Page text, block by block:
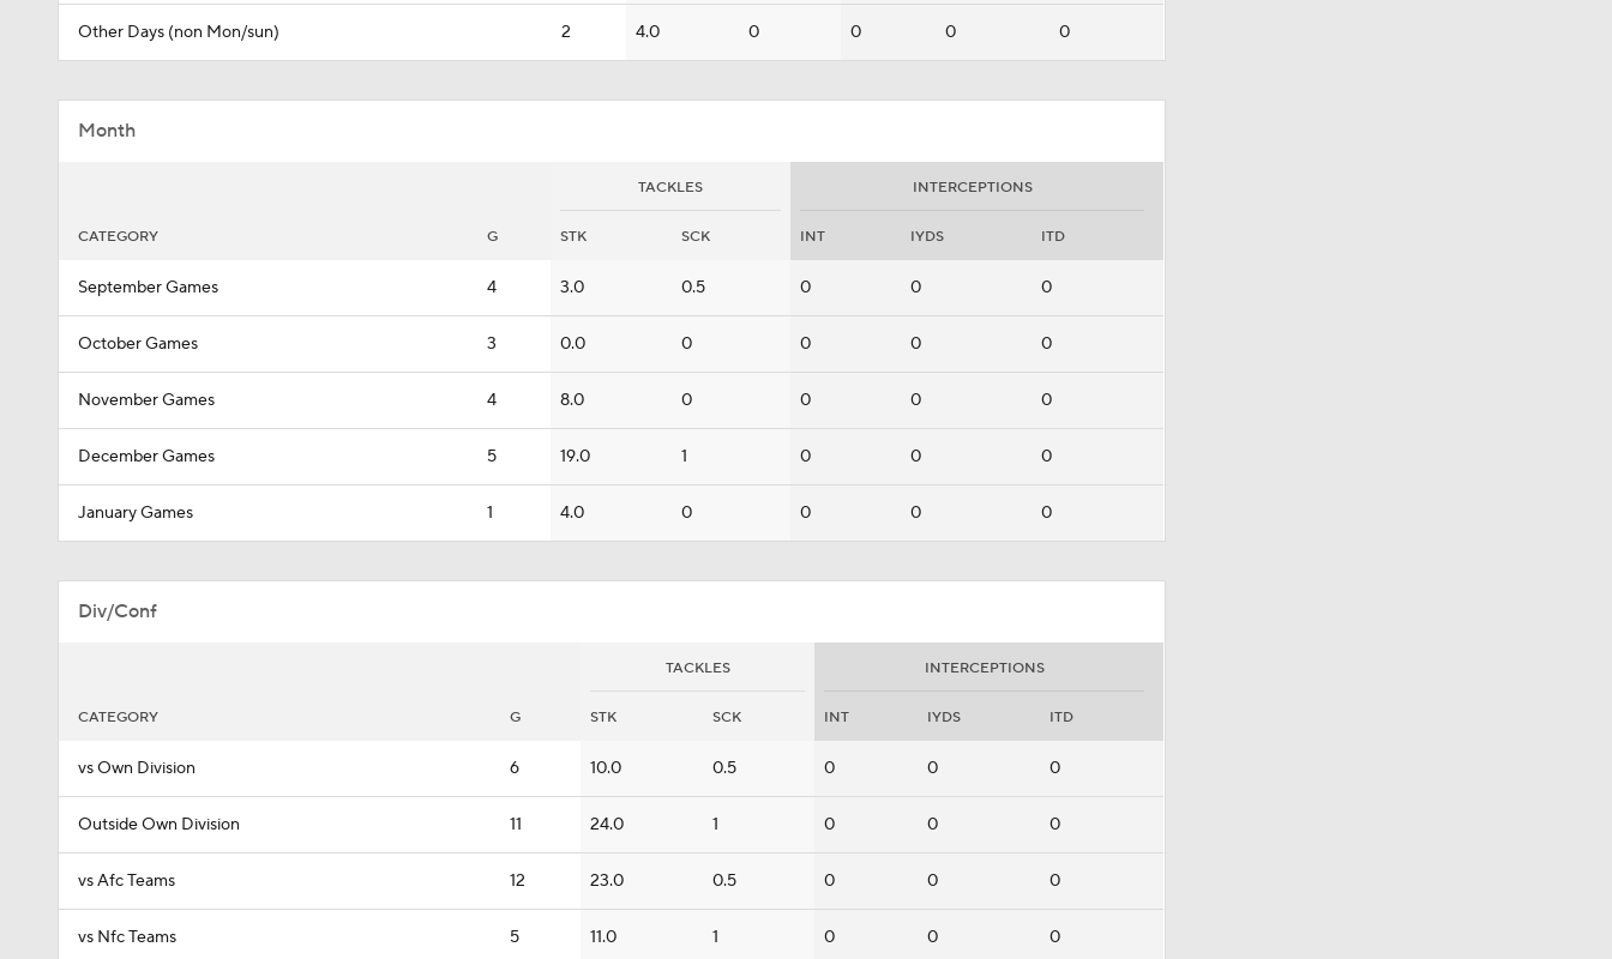
Other Days (non Mon/sun) 2 4.0 0 0 0 0
Month
TACKLES INTERCEPTIONS
CATEGORY G STK SCK INT IYDS ITD
September Games 4 3.0 0.5 0 0 0
October Games 3 0.0 0 0 0 0
November Games 4 8.0 0 0 0 0
December Games 5 19.0 1 0 0 0
January Games 1 4.0 0 0 0 0
Div/Conf
TACKLES INTERCEPTIONS
CATEGORY G STK SCK INT IYDS ITD
vs Own Division 6 10.0 0.5 0 0 0
Outside Own Division 11 24.0 1 0 0 0
vs Afc Teams 12 23.0 0.5 0 0 0
vs Nfc Teams 5 11.0 1 0 0 0